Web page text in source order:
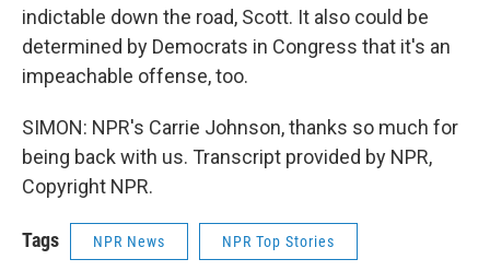
indictable down the road, Scott. It also could be
determined by Democrats in Congress that it's an
impeachable offense, too.
SIMON: NPR's Carrie Johnson, thanks so much for
being back with us. Transcript provided by NPR,
Copyright NPR.
Tags NPR News NPR Top Stories